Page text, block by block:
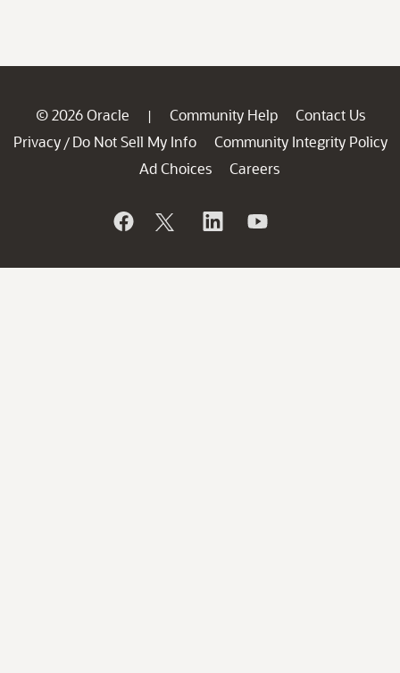
© 2026 Oracle | Community Help
Contact Us
Privacy / Do Not Sell My Info
Community Integrity Policy
Ad Choices
Careers